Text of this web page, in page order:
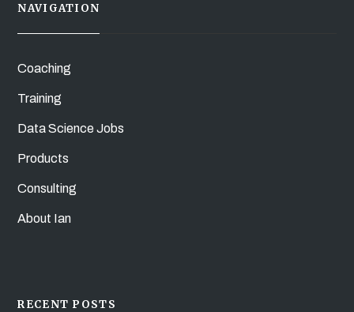
NAVIGATION
Coaching
Training
Data Science Jobs
Products
Consulting
About Ian
RECENT POSTS